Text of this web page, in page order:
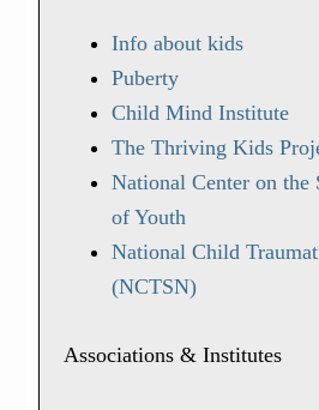
Info about kids
Puberty
Child Mind Institute
The Thriving Kids
National Center on the
of Youth
National Child
(NCTSN)
Associations & Institutes